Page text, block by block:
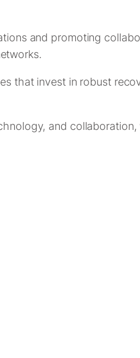
and promoting
that invest in robust
and